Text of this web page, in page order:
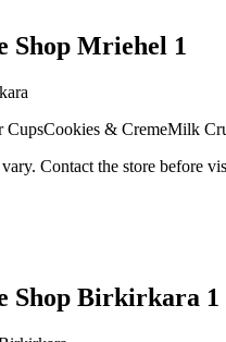
Shop Mriehel 1
CupsCookies & CremeMilk
Contact the store before
Shop Birkirkara 1